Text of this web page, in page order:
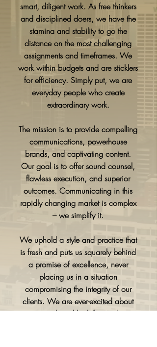
smart, diligent work. As free thinkers
and disciplined doers, we have the
stamina and stability to go the
distance on the most challenging
assignments and timeframes. We
work within budgets and are sticklers
for efficiency. Simply put, we are
everyday people who create
extraordinary work.
The mission is to provide compelling
communications, powerhouse
brands, and captivating content.
Our goal is to offer sound counsel,
flawless execution, and superior
outcomes. Communicating in this
rapidly changing market is complex
– we simplify it.
We uphold a style and practice that
is fresh and puts us squarely behind
a promise of excellence, never
placing us in a situation
compromising the integrity of our
clients. We are ever-excited about
our work and look forward to